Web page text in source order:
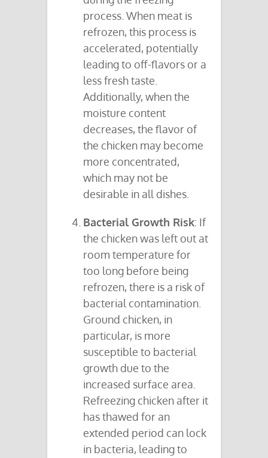
process. When meat is
refrozen, this process is
accelerated, potentially
leading to off-flavors or a
less fresh taste.
Additionally, when the
moisture content
decreases, the flavor of
the chicken may become
more concentrated,
which may not be
desirable in all dishes.
Bacterial Growth Risk: If
the chicken was left out at
room temperature for
too long before being
refrozen, there is a risk of
bacterial contamination.
Ground chicken, in
particular, is more
susceptible to bacterial
growth due to the
increased surface area.
Refreezing chicken after it
has thawed for an
extended period can lock
in bacteria, leading to